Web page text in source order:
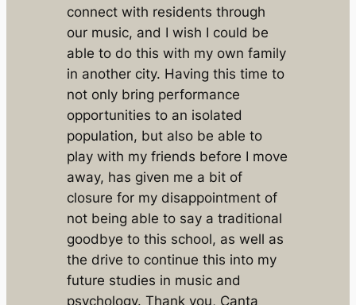
connect with residents through
our music, and I wish I could be
able to do this with my own family
in another city. Having this time to
not only bring performance
opportunities to an isolated
population, but also be able to
play with my friends before I move
away, has given me a bit of
closure for my disappointment of
not being able to say a traditional
goodbye to this school, as well as
the drive to continue this into my
future studies in music and
psychology. Thank you, Canta